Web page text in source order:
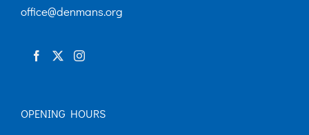
office@denmans.org
OPENING HOURS